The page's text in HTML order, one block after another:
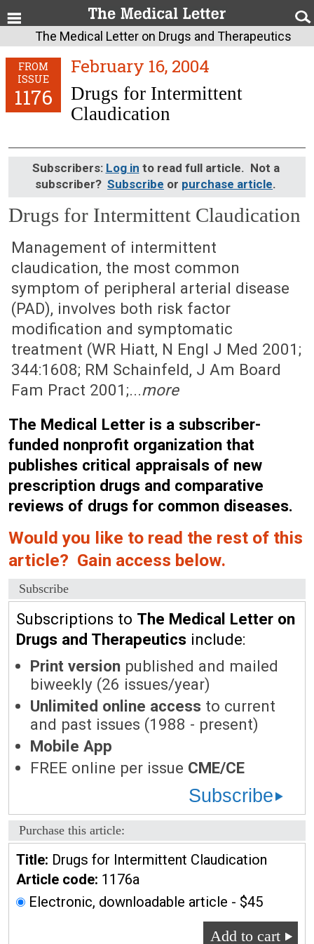
The Medical Letter on Drugs and Therapeutics
FROM
ISSUE
1176
February 16, 2004
Drugs for Intermittent
Claudication
Subscribers: Log in to read full article. Not a
subscriber? Subscribe or purchase article.
Drugs for Intermittent Claudication
February 16, 2004 (Issue: 1176)
Management of intermittent
claudication, the most common
symptom of peripheral arterial disease
(PAD), involves both risk factor
modification and symptomatic
treatment (WR Hiatt, N Engl J Med 2001;
344:1608; RM Schainfeld, J Am Board
Fam Pract 2001;...more
The Medical Letter is a subscriber-
funded nonprofit organization that
publishes critical appraisals of new
prescription drugs and comparative
reviews of drugs for common diseases.
Would you like to read the rest of this
article? Gain access below.
Subscribe
Subscriptions to The Medical Letter on
Drugs and Therapeutics include:
Print version published and mailed
biweekly (26 issues/year)
Unlimited online access to current
and past issues (1988 - present)
Mobile App
FREE online per issue CME/CE
Subscribe
Purchase this article:
Title: Drugs for Intermittent Claudication
Article code: 1176a
Electronic, downloadable article - $45
Add to cart